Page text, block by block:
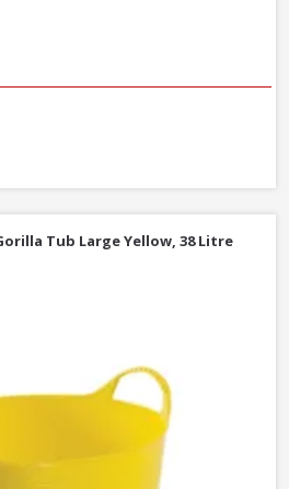
Tub Small Yellow, 14 Litre
Tub Large Yellow, 38 Litre